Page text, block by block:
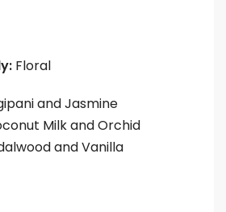
Floral
and Jasmine
Milk and Orchid
and Vanilla